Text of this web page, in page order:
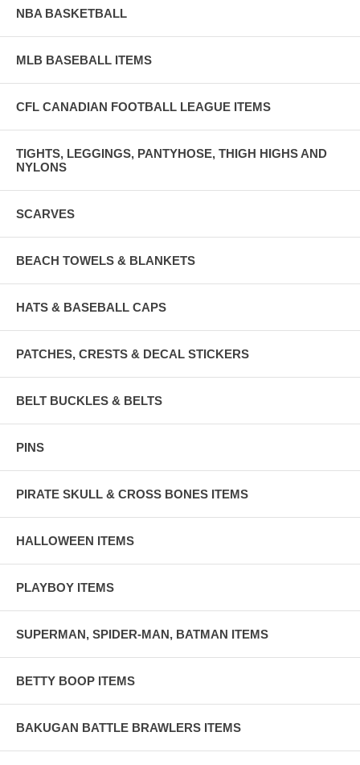
NBA BASKETBALL
MLB BASEBALL ITEMS
CFL CANADIAN FOOTBALL LEAGUE ITEMS
TIGHTS, LEGGINGS, PANTYHOSE, THIGH HIGHS AND
NYLONS
SCARVES
BEACH TOWELS & BLANKETS
HATS & BASEBALL CAPS
PATCHES, CRESTS & DECAL STICKERS
BELT BUCKLES & BELTS
PINS
PIRATE SKULL & CROSS BONES ITEMS
HALLOWEEN ITEMS
PLAYBOY ITEMS
SUPERMAN, SPIDER-MAN, BATMAN ITEMS
BETTY BOOP ITEMS
BAKUGAN BATTLE BRAWLERS ITEMS